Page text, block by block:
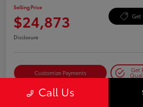
Selling Price
$24,873 Get
Disclosure
Customize Payments Get
Call Us